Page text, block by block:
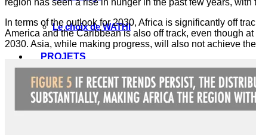
Le choix de WATHI
PROJETS
Justice pour les victimes des crimes graves au
In terms of the outlook for 2030, Africa is significantly off
America and the Caribbean is also off track, even though
2030. Asia, while making progress, will also not achieve